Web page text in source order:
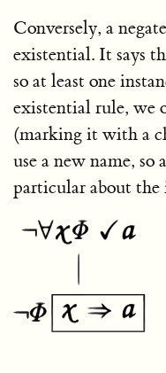
Conversely, a
existential. It says
so at least one
existential rule, we
(marking it with a
use a new name, so
particular about the